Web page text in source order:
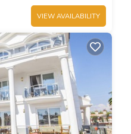
VIEW AVAILABILITY